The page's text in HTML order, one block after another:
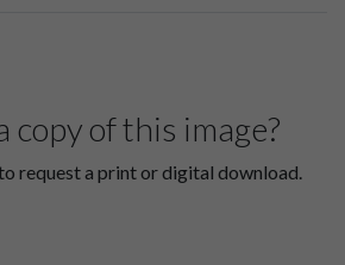
copy of this image?
request a print or digital download.